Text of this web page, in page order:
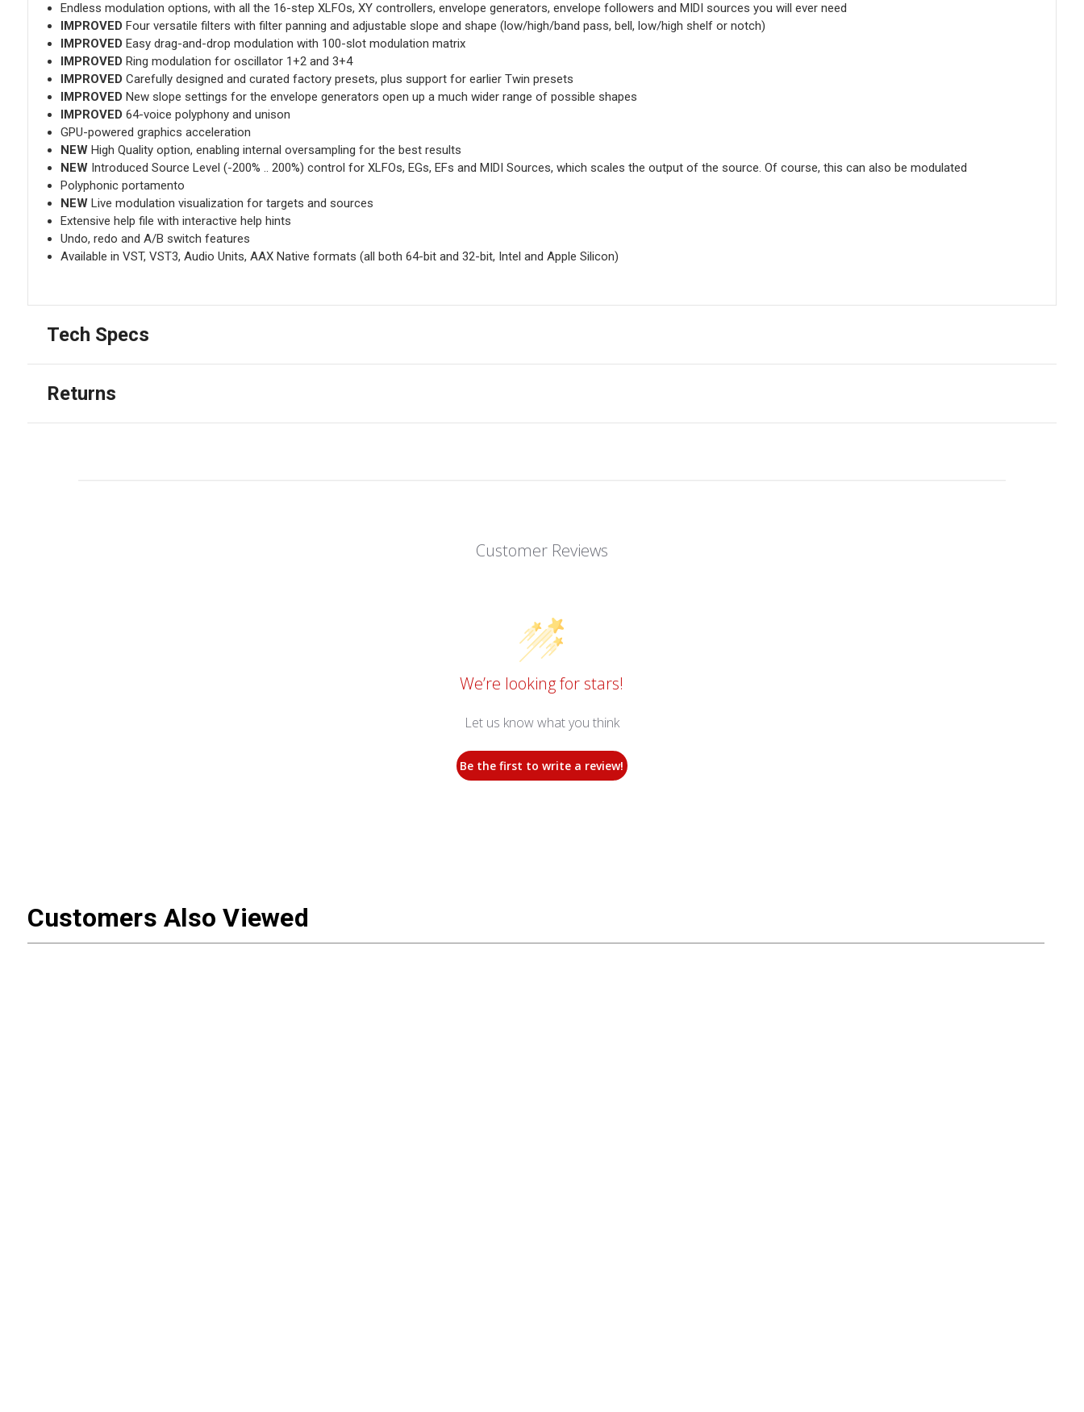
Endless modulation options, with all the 16-step XLFOs, XY controllers, envelope generators, envelope followers and MIDI sources you will ever need
IMPROVED Four versatile filters with filter panning and adjustable slope and shape (low/high/band pass, bell, low/high shelf or notch)
IMPROVED Easy drag-and-drop modulation with 100-slot modulation matrix
IMPROVED Ring modulation for oscillator 1+2 and 3+4
IMPROVED Carefully designed and curated factory presets, plus support for earlier Twin presets
IMPROVED New slope settings for the envelope generators open up a much wider range of possible shapes
IMPROVED 64-voice polyphony and unison
GPU-powered graphics acceleration
NEWHigh Quality option, enabling internal oversampling for the best results
NEWIntroduced Source Level (-200% .. 200%) control for XLFOs, EGs, EFs and MIDI Sources, which scales the output of the source. Of course, this can also be modulated
Polyphonic portamento
NEWLive modulation visualization for targets and sources
Extensive help file with interactive help hints
Undo, redo and A/B switch features
Available in VST, VST3, Audio Units, AAX Native formats (all both 64-bit and 32-bit, Intel and Apple Silicon)
Tech Specs
Returns
Customer Reviews
We’re looking for stars!
Let us know what you think
Be the first to write a review!
Customers Also Viewed